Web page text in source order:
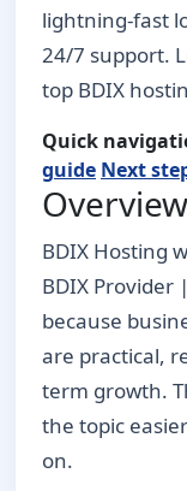
lightning-fast
24/7 support.
top BDIX
Quick
guide Next
Overview
BDIX Hosting
BDIX Provider
because
are practical,
term growth.
the topic
on.